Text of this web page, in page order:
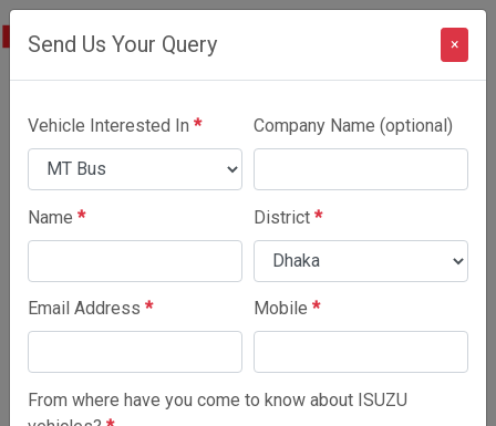
Send Us Your Query ×
Vehicle Interested In * Company Name (optional)
Name * District *
Email Address * Mobile *
From where have you come to know about ISUZU